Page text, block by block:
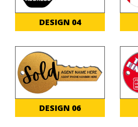
DESIGN 04
DESIGN 06